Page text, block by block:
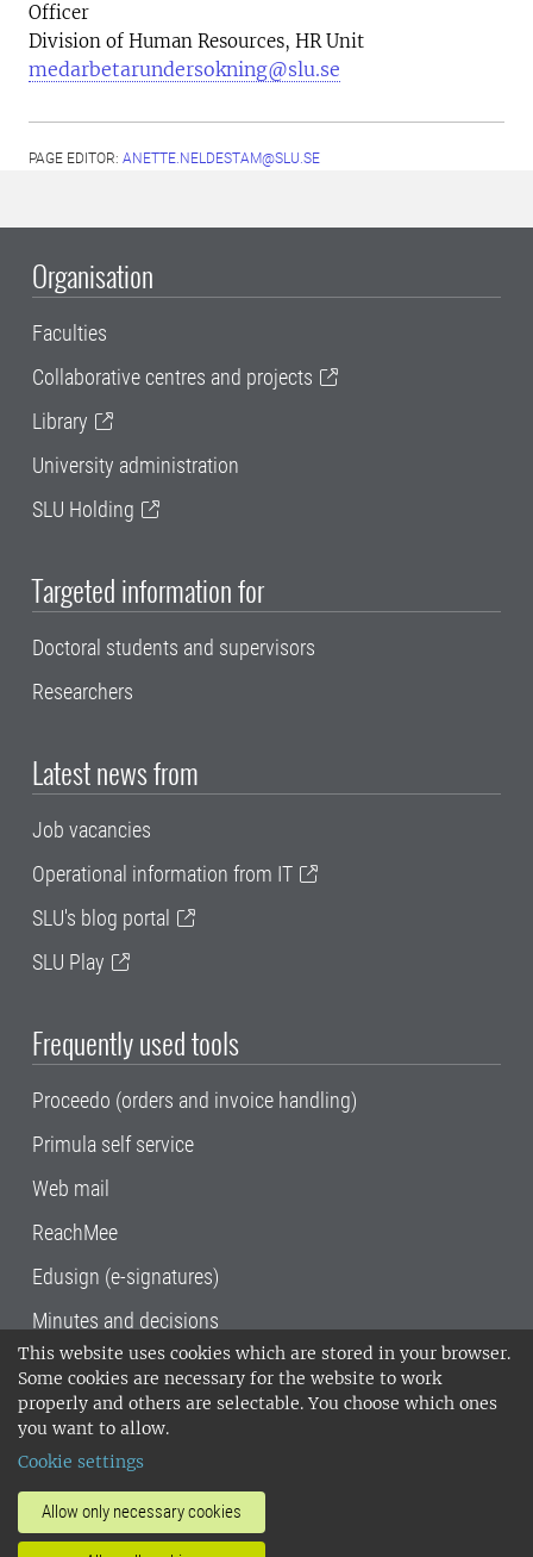
This website uses cookies which are stored in your browser.
Some cookies are necessary for the website to work
properly and others are selectable. You choose which ones
you want to allow.
Cookie settings
Allow only necessary cookies
Officer
Division of Human Resources, HR Unit
medarbetarundersokning@slu.se
PAGE EDITOR: ANETTE.NELDESTAM@SLU.SE
Organisation
Faculties
Collaborative centres and projects
Library
University administration
SLU Holding
Targeted information for
Doctoral students and supervisors
Researchers
Latest news from
Job vacancies
Operational information from IT
SLU's blog portal
SLU Play
Frequently used tools
Proceedo (orders and invoice handling)
Primula self service
Web mail
ReachMee
Edusign (e-signatures)
Minutes and decisions
SLU, the Swedish University of Agricultural
Sciences , has its main locations in Alnarp,
Uppsala and Umeå.
14001 environmental standard. •
invoice address•About the staff web
SLU's websites
•Manage cookies